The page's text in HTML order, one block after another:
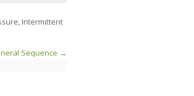
Intermittent
Sequence